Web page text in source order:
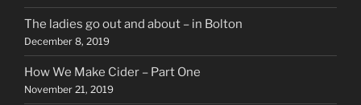
The ladies go out and about – in Bolton
December 8, 2019
How We Make Cider – Part One
November 21, 2019